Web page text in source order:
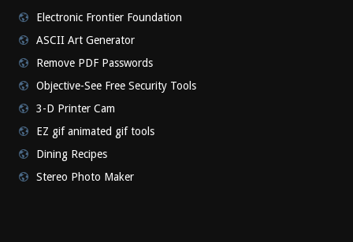
Electronic Frontier Foundation
ASCII Art Generator
Remove PDF Passwords
Objective-See Free Security Tools
3-D Printer Cam
EZ gif animated gif tools
Dining Recipes
Stereo Photo Maker